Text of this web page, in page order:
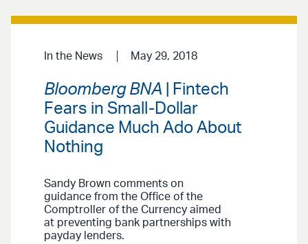
In the News May 29, 2018
Bloomberg BNA | Fintech
Fears in Small-Dollar
Guidance Much Ado About
Nothing
Sandy Brown comments on
guidance from the Office of the
Comptroller of the Currency aimed
at preventing bank partnerships with
payday lenders.